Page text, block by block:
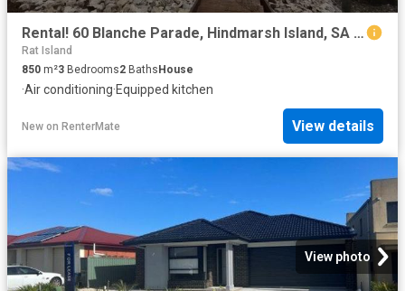
Rental! 60 Blanche Parade, Hindmarsh Island, SA 5214
Rat Island
850 m²3 Bedrooms2 BathsHouse
·Air conditioning·Equipped kitchen
New on RenterMate View details
View photo